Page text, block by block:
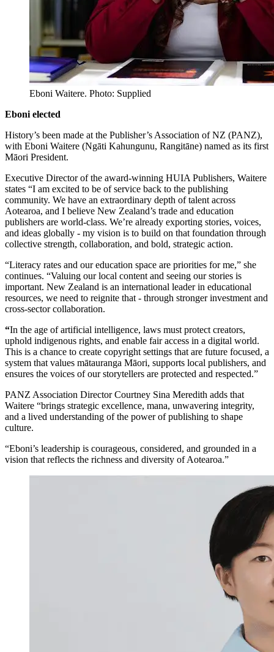
Eboni Waitere. Photo: Supplied
Eboni elected
History’s been made at the Publisher’s Association of NZ (PANZ),
with Eboni Waitere (Ngāti Kahungunu, Rangitāne) named as its first
Māori President.
Executive Director of the award-winning HUIA Publishers, Waitere
states “I am excited to be of service back to the publishing
community. We have an extraordinary depth of talent across
Aotearoa, and I believe New Zealand’s trade and education
publishers are world-class. We’re already exporting stories, voices,
and ideas globally - my vision is to build on that foundation through
collective strength, collaboration, and bold, strategic action.
“Literacy rates and our education space are priorities for me,” she
continues. “Valuing our local content and seeing our stories is
important. New Zealand is an international leader in educational
resources, we need to reignite that - through stronger investment and
cross-sector collaboration.
“In the age of artificial intelligence, laws must protect creators,
uphold indigenous rights, and enable fair access in a digital world.
This is a chance to create copyright settings that are future focused, a
system that values mātauranga Māori, supports local publishers, and
ensures the voices of our storytellers are protected and respected.”
PANZ Association Director Courtney Sina Meredith adds that
Waitere “brings strategic excellence, mana, unwavering integrity,
and a lived understanding of the power of publishing to shape
culture.
“Eboni’s leadership is courageous, considered, and grounded in a
vision that reflects the richness and diversity of Aotearoa.”